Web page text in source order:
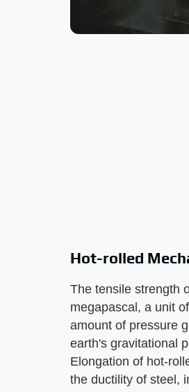
Hot-rolled
The tensile strength
megapascal, a unit
amount of pressure
earth's gravitational
Elongation of hot-
the ductility of steel,